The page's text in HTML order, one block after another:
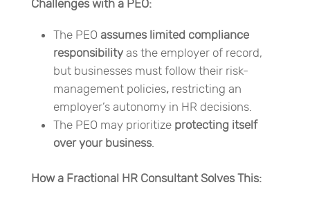
Challenges with a PEO:
The PEO assumes limited compliance
responsibilityas the employer of record,
but businesses must follow their risk-
management policies, restricting an
employer’s autonomy in HR decisions.
The PEO may prioritize protecting itself
over your business.
How a Fractional HR Consultant Solves This: